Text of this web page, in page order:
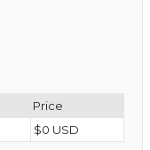
Price
$0 USD